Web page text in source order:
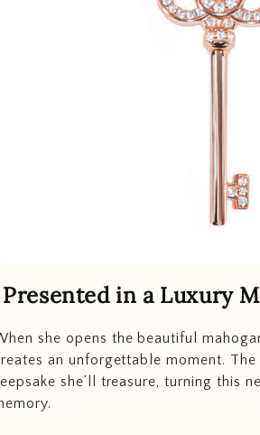
Presented in a Luxury
she opens the beautiful
an unforgettable moment.
she’ll treasure, turning this